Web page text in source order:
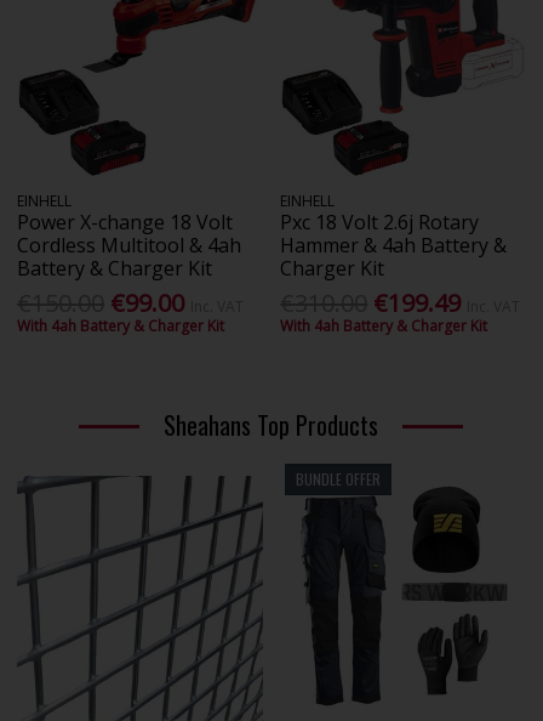
EINHELL
Power X-change 18 Volt
Cordless Multitool & 4ah
Battery & Charger Kit
€99.00
With 4ah Battery & Charger Kit
EINHELL
Pxc 18 Volt 2.6j Rotary
Hammer & 4ah Battery &
Charger Kit
€199.49
With 4ah Battery & Charger Kit
Sheahans Top Products
BUNDLE OFFER